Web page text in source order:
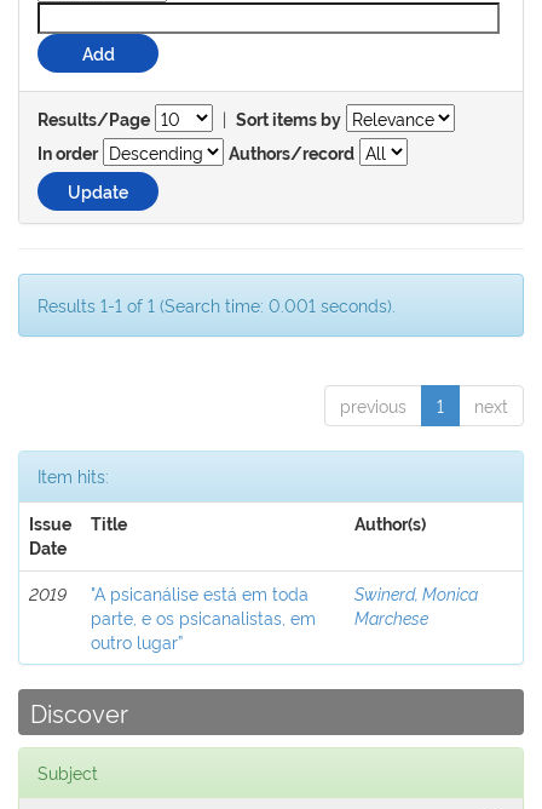
Results/Page | Sort items by
In order
Authors/record
Results 1-1 of 1 (Search time: 0.001 seconds).
previous 1 next
Item hits:
Issue
Date
Title Author(s)
2019
"A psicanálise está em toda
parte, e os psicanalistas, em
outro lugar”
Swinerd, Monica
Marchese
Discover
Subject